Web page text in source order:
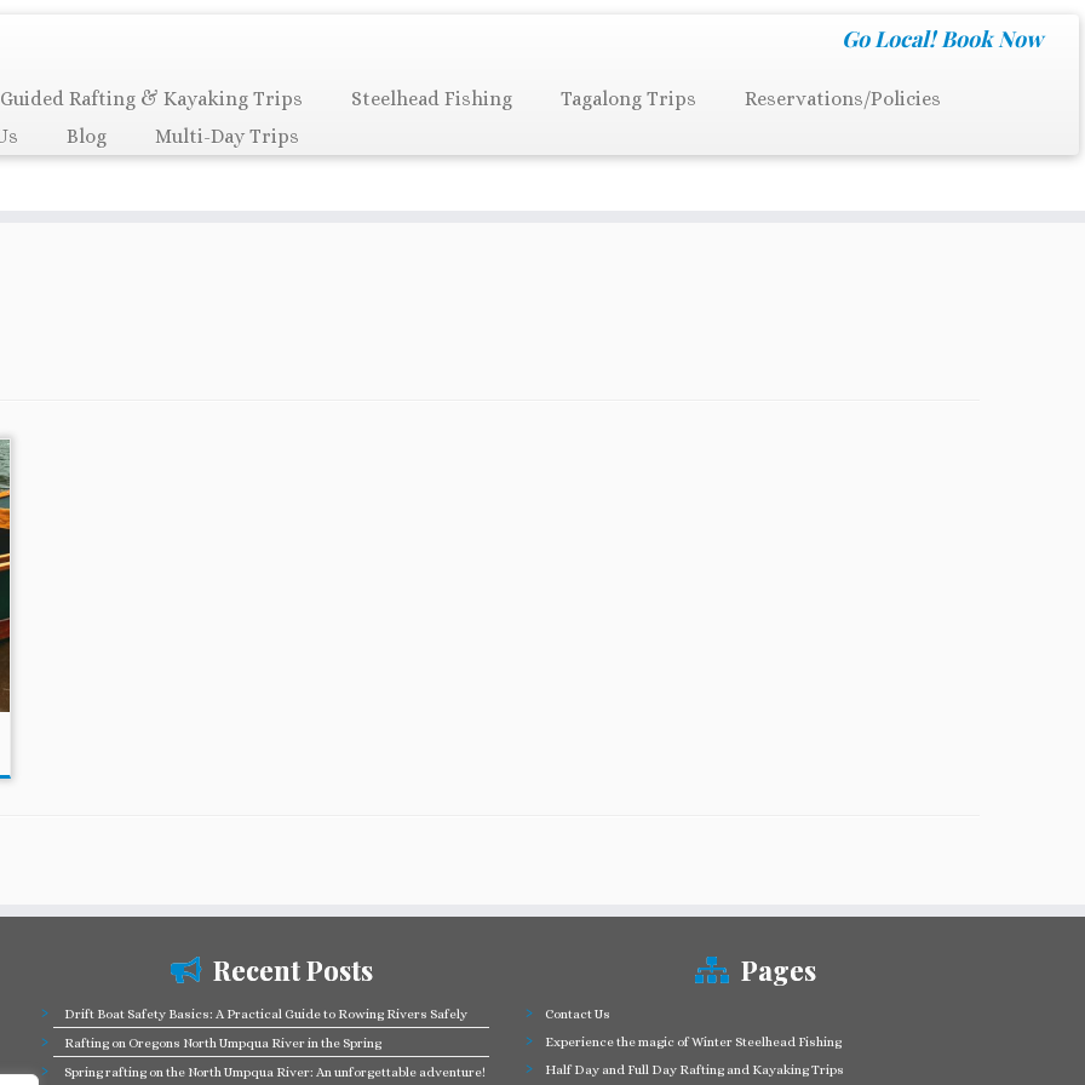
Go Local! Book Now
Guided Rafting & Kayaking Trips Steelhead Fishing Tagalong Trips
Reservations/Policies
Blog Multi-Day Trips
Recent Posts
Drift Boat Safety Basics: A Practical Guide to Rowing Rivers Safely
Rafting on Oregons North Umpqua River in the Spring
Spring rafting on the North Umpqua River: An unforgettable adventure!
Pages
Contact Us
Experience the magic of Winter Steelhead Fishing
Half Day and Full Day Rafting and Kayaking Trips